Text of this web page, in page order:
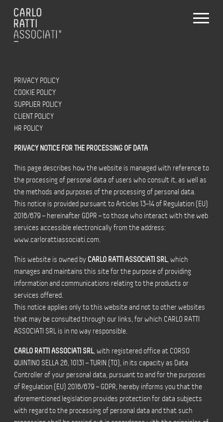
PRIVACY POLICY
COOKIE POLICY
SUPPLIER POLICY
CLIENT POLICY
HR POLICY
PRIVACY NOTICE FOR THE PROCESSING OF DATA
This page describes how the website is managed with reference to
the processing of personal data of users who consult it, as well as
the methods and purposes of the processing of personal data.
This notice is provided pursuant to Articles 13–14 of Regulation (EU)
2016/679 – hereinafter GDPR – to those who interact with the web
services accessible electronically from the address:
www.carlorattiassociati.com.
This website is owned by CARLO RATTI ASSOCIATI SRL, which
manages and maintains this site for the purpose of providing
information and communications relating to the products or
services offered.
This notice applies only to this website and not to other websites
that may be consulted through our links, for which CARLO RATTI
ASSOCIATI SRL is in no way responsible.
CARLO RATTI ASSOCIATI SRL, with registered office at CORSO
QUINTINO SELLA 26, 10131 – TURIN (TO), in its capacity as Data
Controller of your personal data, pursuant to and for the purposes
of Regulation (EU) 2016/679 – GDPR, hereby informs you that the
aforementioned legislation provides protection for data subjects
with regard to the processing of personal data and that such